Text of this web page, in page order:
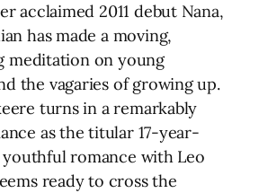
acclaimed 2011 debut Nana,
has made a moving,
meditation on young
the vagaries of growing up.
turns in a remarkably
as the titular 17-year-
romance with Leo
ready to cross the